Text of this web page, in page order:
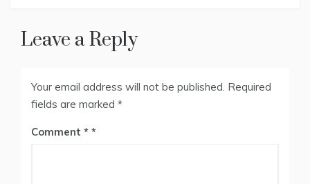
Leave a Reply
Your email address will not be published. Required
fields are marked *
Comment *